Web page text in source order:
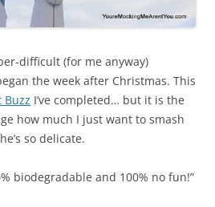
difficult (for me anyway)
the week after Christmas. This
I’ve completed… but it is the
how much I just want to smash
so delicate.
biodegradable and 100% no fun!”